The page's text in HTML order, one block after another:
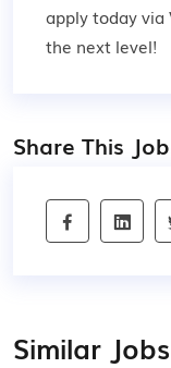
apply today via
the next level!
Share This Job
Similar Jobs